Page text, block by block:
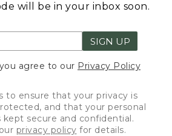
will be in your inbox soon.
SIGN UP
agree to our Privacy Policy
to ensure that your privacy is
and that your personal
secure and confidential.
privacy policy for details.